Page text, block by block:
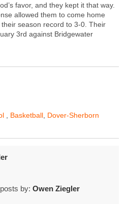
favor, and they kept it that way.
allowed them to come home
season record to 3-0. Their
3rd against Bridgewater
Basketball Dover-Sherborn
by: Owen Ziegler